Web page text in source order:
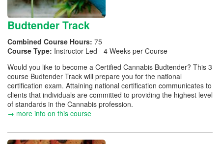
Budtender Track
Combined Course Hours: 75
Course Type: Instructor Led - 4 Weeks per Course
Would you like to become a Certified Cannabis Budtender? This 3
course Budtender Track will prepare you for the national
certification exam. Attaining national certification communicates to
clients that individuals are committed to providing the highest level
of standards in the Cannabis profession.
→ more info on this course